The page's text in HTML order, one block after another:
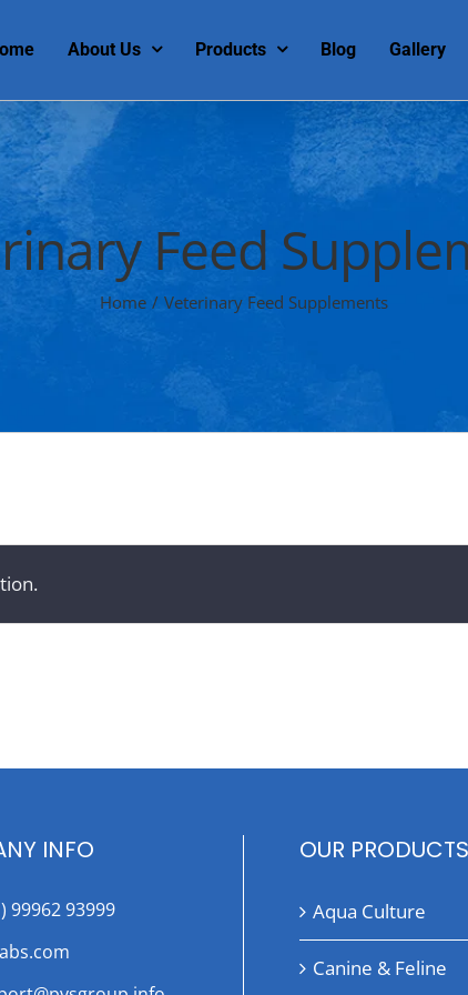
About Us Products Blog Gallery
Feed
Home / Veterinary Feed Supplements
INFO
99962 93999
OUR PRODUCTS
Aqua Culture
Canine & Feline